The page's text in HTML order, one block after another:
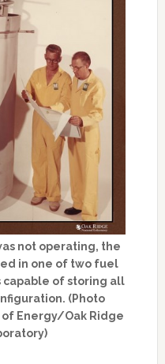
not operating, the
in one of two fuel
capable of storing all
(Photo
Energy/Oak Ridge